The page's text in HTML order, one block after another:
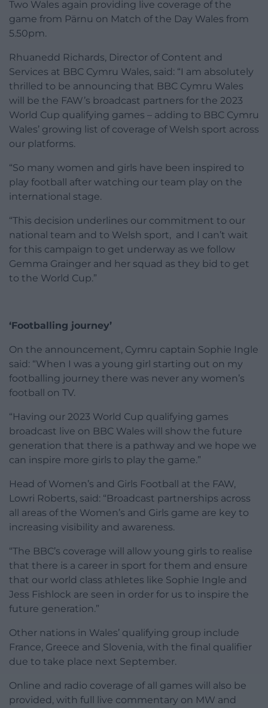
Two Wales again providing live coverage of the
game from Pärnu on Match of the Day Wales from
5.50pm.
Rhuanedd Richards, Director of Content and
Services at BBC Cymru Wales, said: “I am absolutely
thrilled to be announcing that BBC Cymru Wales
will be the FAW’s broadcast partners for the 2023
World Cup qualifying games – adding to BBC Cymru
Wales’ growing list of coverage of Welsh sport across
our platforms.
“So many women and girls have been inspired to
play football after watching our team play on the
international stage.
“This decision underlines our commitment to our
national team and to Welsh sport, and I can’t wait
for this campaign to get underway as we follow
Gemma Grainger and her squad as they bid to get
to the World Cup.”
‘Footballing journey’
On the announcement, Cymru captain Sophie Ingle
said: “When I was a young girl starting out on my
footballing journey there was never any women’s
football on TV.
“Having our 2023 World Cup qualifying games
broadcast live on BBC Wales will show the future
generation that there is a pathway and we hope we
can inspire more girls to play the game.”
Head of Women’s and Girls Football at the FAW,
Lowri Roberts, said: “Broadcast partnerships across
all areas of the Women’s and Girls game are key to
increasing visibility and awareness.
“The BBC’s coverage will allow young girls to realise
that there is a career in sport for them and ensure
that our world class athletes like Sophie Ingle and
Jess Fishlock are seen in order for us to inspire the
future generation.”
Other nations in Wales’ qualifying group include
France, Greece and Slovenia, with the final qualifier
due to take place next September.
Online and radio coverage of all games will also be
provided, with full live commentary on MW and